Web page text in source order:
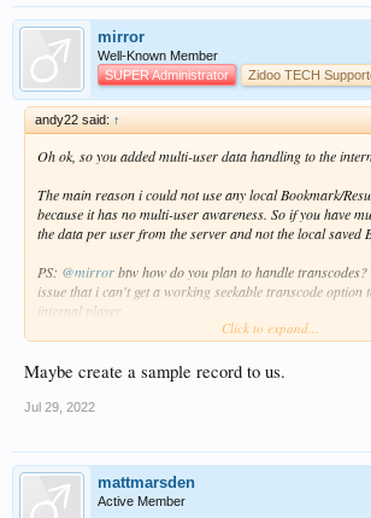
mirror
Well-Known Member
SUPER Administrator
Zidoo TECH
andy22 said: ↑
Oh ok, so you added multi-user data handling to the
The main reason i could not use any local Bookmark/
because it has no multi-user awareness. So if you have
the data per user from the server and not the local saved
PS: @mirrorbtw how do you plan to handle
issue that i can't get a working seekable transcode option
internal player.
I tried HLS via .m3u and .ts, but this is unstable and seek/
Atm i just use progressive .mkv via transcode, but than
Click to expand...
Maybe create a sample record to us.
Jul 29, 2022
mattmarsden
Active Member